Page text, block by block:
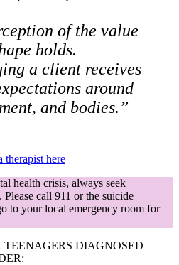
of the value
holds.
a client receives
around
and bodies.”
therapist here
health crisis, always seek
call 911 or the suicide
to your local emergency room for
TEENAGERS DIAGNOSED